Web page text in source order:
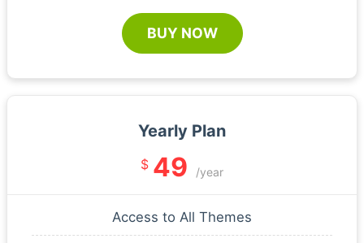
BUY NOW
Yearly Plan
$ 49 /year
Access to All Themes